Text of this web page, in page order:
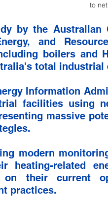
to
by the Australian
and
boilers and
total
Information
facilities using
massive
modern
heating-related
on their current
practices.